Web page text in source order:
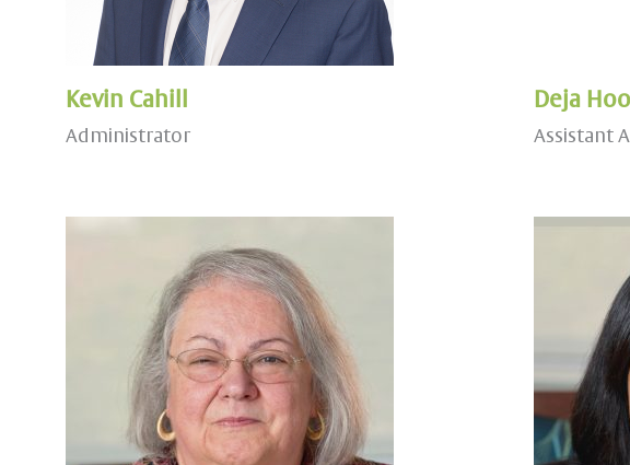
Kevin Cahill
Administrator
Deja
Assistant